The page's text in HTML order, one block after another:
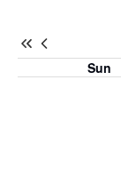
Newbridge
Road
Sun